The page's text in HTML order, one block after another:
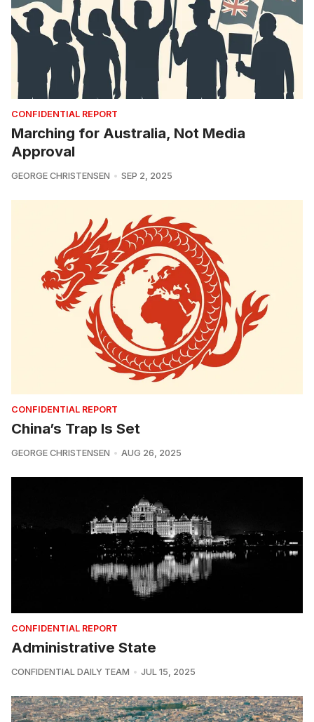
CONFIDENTIAL REPORT
Marching for Australia, Not Media
Approval
GEORGE CHRISTENSEN SEP 2, 2025
CONFIDENTIAL REPORT
China’s Trap Is Set
GEORGE CHRISTENSEN AUG 26, 2025
CONFIDENTIAL REPORT
Administrative State
CONFIDENTIAL DAILY TEAM JUL 15, 2025